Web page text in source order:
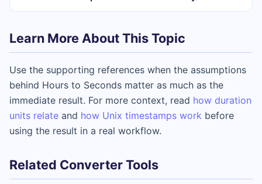
Learn More About This Topic
Use the supporting references when the assumptions
behind Hours to Seconds matter as much as the
immediate result. For more context, read how duration
units relate and how Unix timestamps work before
using the result in a real workflow.
Related Converter Tools